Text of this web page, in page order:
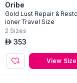
Oribe
Gold Lust Repair &
ioner Travel Size
2 Sizes
AED 353
View